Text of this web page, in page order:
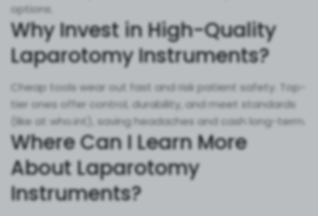
options.
Why Invest in High-Quality
Laparotomy Instruments?
Cheap tools wear out fast and risk patient safety. Top-
tier ones offer control, durability, and meet standards
(like at who.int), saving headaches and cash long-term.
Where Can I Learn More
About Laparotomy
Instruments?